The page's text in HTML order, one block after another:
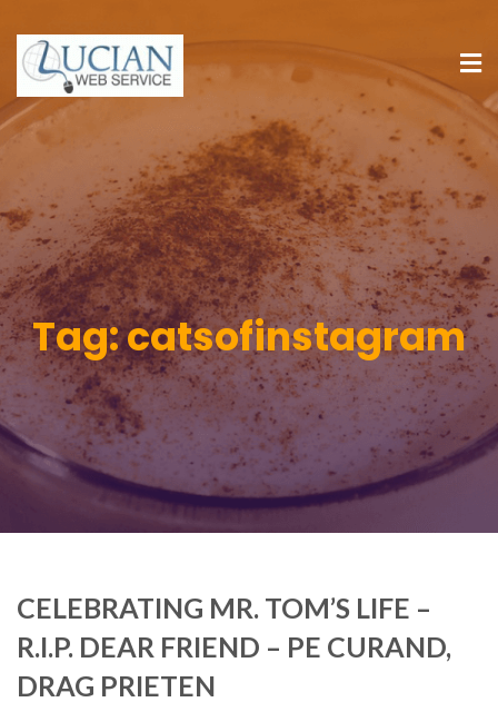
Tag:catsofinstagram
CELEBRATING MR. TOM’S LIFE –
R.I.P. DEAR FRIEND – PE CURAND,
DRAG PRIETEN